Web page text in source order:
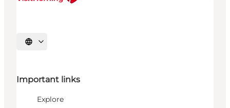
Select language
Important links
Explore